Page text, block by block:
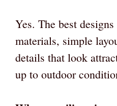
Yes. The best
materials, simple
details that look
up to outdoor